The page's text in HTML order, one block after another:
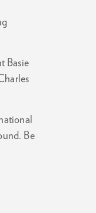
Basie
Be